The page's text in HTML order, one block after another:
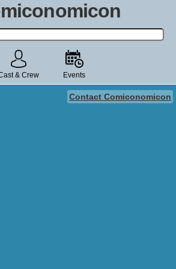
actor, film, TV show, video game,
state, or story universe.
& Crew Events
Contact Comiconomicon